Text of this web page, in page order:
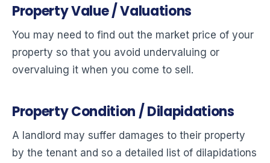
Property Value / Valuations
You may need to find out the market price of your
property so that you avoid undervaluing or
overvaluing it when you come to sell.
Property Condition / Dilapidations
A landlord may suffer damages to their property
by the tenant and so a detailed list of dilapidations